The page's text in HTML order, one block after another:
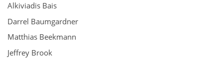
Alkiviadis Bais
Darrel Baumgardner
Matthias Beekmann
Jeffrey Brook